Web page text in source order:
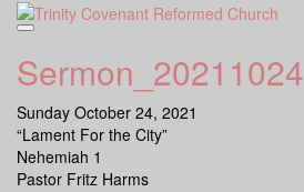
Skip
Sermon_20211024
Sunday October 24, 2021
“Lament For the City”
Nehemiah 1
Pastor Fritz Harms